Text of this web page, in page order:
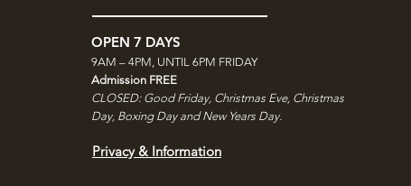
OPEN 7 DAYS
9AM – 4PM, UNTIL 6PM FRIDAY
Admission FREE
CLOSED: Good Friday, Christmas Eve, Christmas
Day, Boxing Day and New Years Day.
Privacy & Information